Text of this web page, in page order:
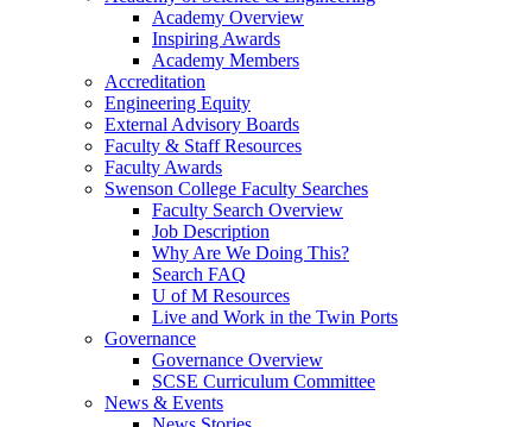
Academy Overview
Inspiring Awards
Academy Members
Accreditation
Engineering Equity
External Advisory Boards
Faculty & Staff Resources
Faculty Awards
Swenson College Faculty Searches
Faculty Search Overview
Job Description
Why Are We Doing This?
Search FAQ
U of M Resources
Live and Work in the Twin Ports
Governance
Governance Overview
SCSE Curriculum Committee
News & Events